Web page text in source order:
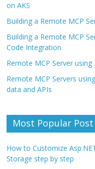
on AKS
Building a Remote MCP
Building a Remote MCP
Code Integration
Remote MCP Server
Remote MCP Servers
data and APIs
Most Popular Post
How to Customize
Storage step by step